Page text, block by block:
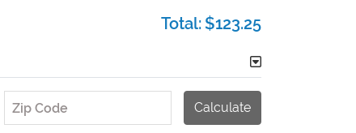
Total: $123.25
Zip Code Calculate